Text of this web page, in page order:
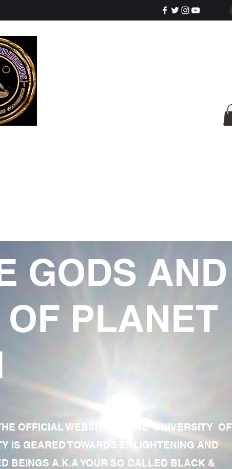
GODS AND
PLANET
OFFICIAL WEBSITE OF THE UNIVERSITY OF
IS GEARED TOWARDS ENLIGHTENING AND
BEINGS A.K.A YOUR SO CALLED BLACK &